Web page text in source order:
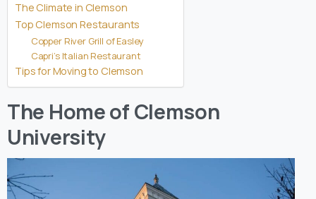
The Climate in Clemson
Top Clemson Restaurants
Copper River Grill of Easley
Capri’s Italian Restaurant
Tips for Moving to Clemson
The Home of Clemson
University